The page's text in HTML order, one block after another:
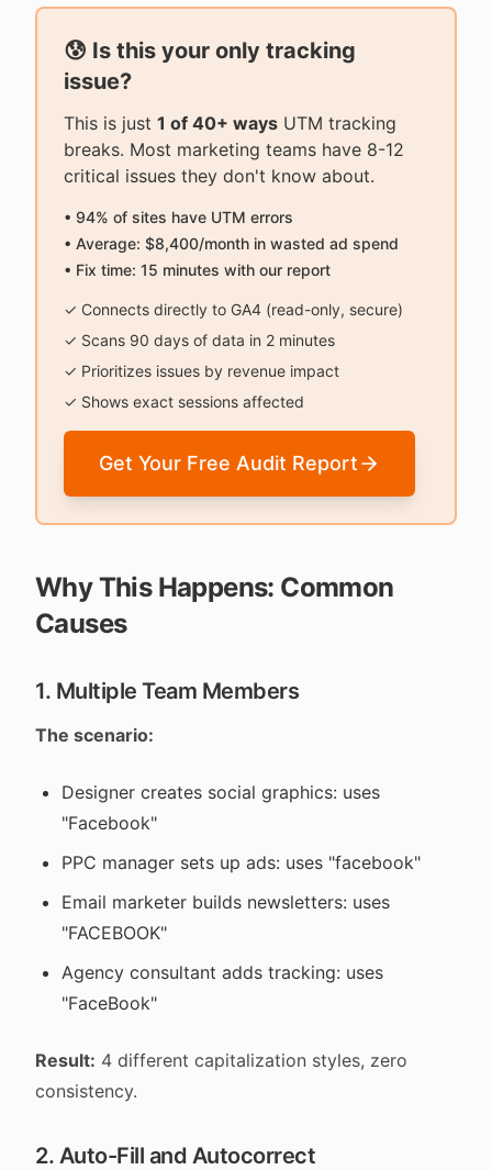
😰 Is this your only tracking
issue?
This is just 1 of 40+ ways UTM tracking
breaks. Most marketing teams have 8-12
critical issues they don't know about.
• 94% of sites have UTM errors
• Average: $8,400/month in wasted ad spend
• Fix time: 15 minutes with our report
✓ Connects directly to GA4 (read-only, secure)
✓ Scans 90 days of data in 2 minutes
✓ Prioritizes issues by revenue impact
✓ Shows exact sessions affected
Get Your Free Audit Report
Why This Happens: Common
Causes
1. Multiple Team Members
The scenario:
Designer creates social graphics: uses
"Facebook"
PPC manager sets up ads: uses "facebook"
Email marketer builds newsletters: uses
"FACEBOOK"
Agency consultant adds tracking: uses
"FaceBook"
Result: 4 different capitalization styles, zero
consistency.
2. Auto-Fill and Autocorrect